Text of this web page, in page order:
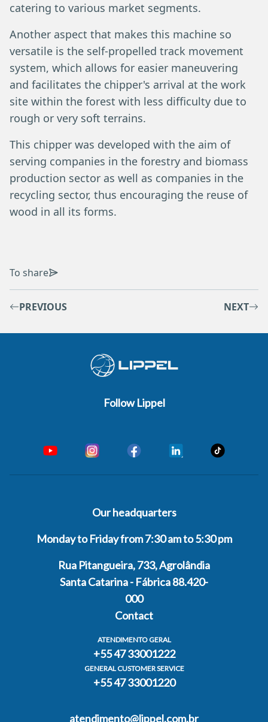
catering to various market segments.
Another aspect that makes this machine so
versatile is the self-propelled track movement
system, which allows for easier maneuvering
and facilitates the chipper's arrival at the work
site within the forest with less difficulty due to
rough or very soft terrains.
This chipper was developed with the aim of
serving companies in the forestry and biomass
production sector as well as companies in the
recycling sector, thus encouraging the reuse of
wood in all its forms.
To share
PREVIOUS NEXT
Follow Lippel
Our headquarters
Monday to Friday from 7:30 am to 5:30 pm
Rua Pitangueira, 733, Agrolândia
Santa Catarina - Fábrica 88.420-
000
Contact
ATENDIMENTO GERAL
+55 47 33001222
GENERAL CUSTOMER SERVICE
+55 47 33001220
atendimento@lippel.com.br